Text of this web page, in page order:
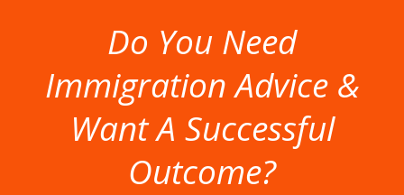
Do You Need
Immigration Advice &
Want A Successful
Outcome?